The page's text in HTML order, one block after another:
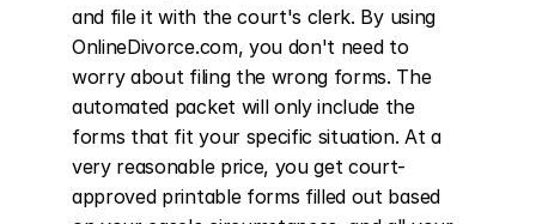
and file it with the court's clerk. By using
OnlineDivorce.com, you don't need to
worry about filing the wrong forms. The
automated packet will only include the
forms that fit your specific situation. At a
very reasonable price, you get court-
approved printable forms filled out based